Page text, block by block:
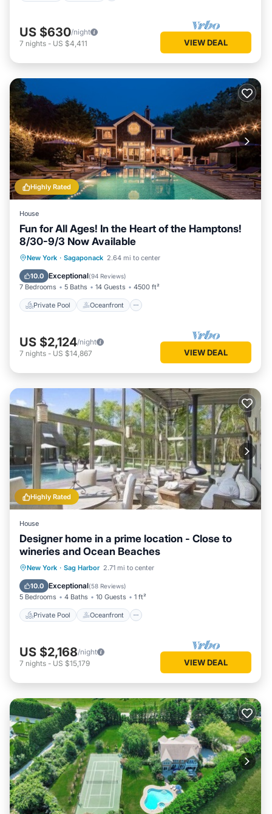
US $630/night
7 nights - US $4,411 VIEW DEAL
Highly Rated
House
Fun for All Ages! In the Heart of the Hamptons!
8/30-9/3 Now Available
New York · Sagaponack 2.64 mi to center
10.0 Exceptional(94 Reviews)
7 Bedrooms 5 Baths 14 Guests 4500 ft²
Private Pool Oceanfront
Private Pool Oceanfront
Parking
US $2,124/night
7 nights - US $14,867 VIEW DEAL
Highly Rated
House
Designer home in a prime location - Close to
wineries and Ocean Beaches
New York · Sag Harbor 2.71 mi to center
10.0 Exceptional(58 Reviews)
5 Bedrooms 4 Baths 10 Guests 1 ft²
Private Pool Oceanfront
Private Pool Oceanfront
Pool
US $2,168/night
7 nights - US $15,179 VIEW DEAL